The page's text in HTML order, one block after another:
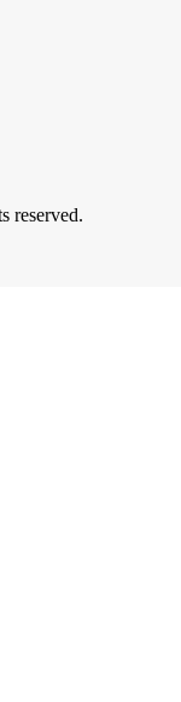
reserved.